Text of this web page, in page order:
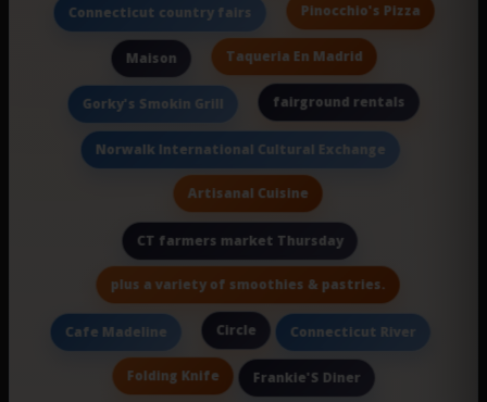
Connecticut country fairs Pinocchio's Pizza
Maison Taqueria En Madrid
Gorky's Smokin Grill fairground rentals
Norwalk International Cultural Exchange
Artisanal Cuisine
CT farmers market Thursday
plus a variety of smoothies & pastries.
Cafe Madeline Circle Connecticut River
Folding Knife Frankie'S Diner